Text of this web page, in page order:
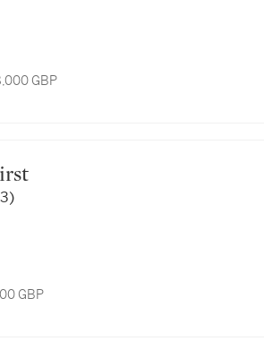
GBP
GBP